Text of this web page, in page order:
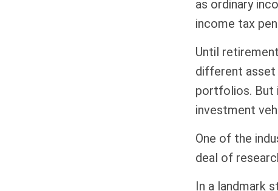
as ordinary
income tax
Until
different asset
portfolios. But
investment
One of the
deal of
In a landmark